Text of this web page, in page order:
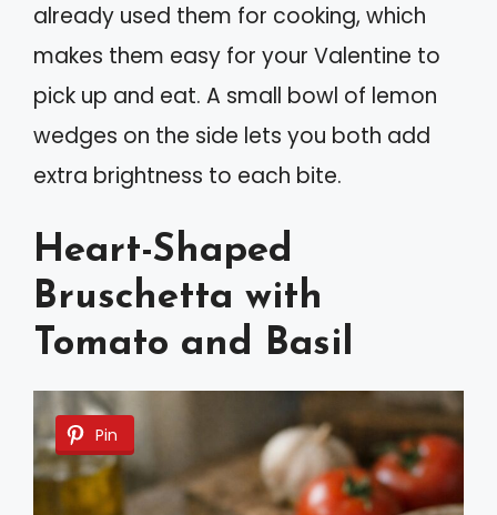
already used them for cooking, which
makes them easy for your Valentine to
pick up and eat. A small bowl of lemon
wedges on the side lets you both add
extra brightness to each bite.
Heart-Shaped
Bruschetta with
Tomato and Basil
Pin